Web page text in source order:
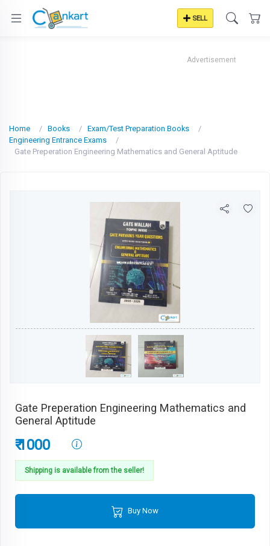
SELL
Advertisement
Home Books
Exam/Test Preparation Books
Engineering Entrance Exams
Gate Preperation Engineering Mathematics and General Aptitude
Gate Preperation Engineering Mathematics and
General Aptitude
₹ 1000
Shipping is available from the seller!
Buy Now